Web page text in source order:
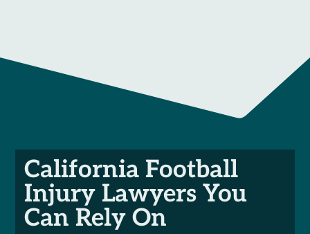
California Football
Injury Lawyers You
Can Rely On